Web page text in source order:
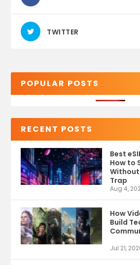
TWITTER
POPULAR POSTS
RECENT POSTS
Best
How to
Trap
Aug 4,
How
Build
Jul 21,